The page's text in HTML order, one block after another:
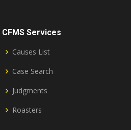
CFMS Services
Causes List
Case Search
Judgments
Roasters